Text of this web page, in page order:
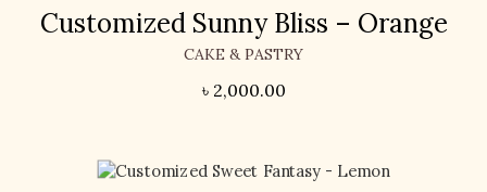
Customized Sunny Bliss – Orange
CAKE & PASTRY
৳ 2,000.00